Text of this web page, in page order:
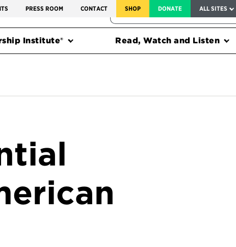
PRESS ROOM CONTACT SHOP DONATE ALL SITES
FEDERAL HARMS TRACKER
Institute® Read, Watch and Listen